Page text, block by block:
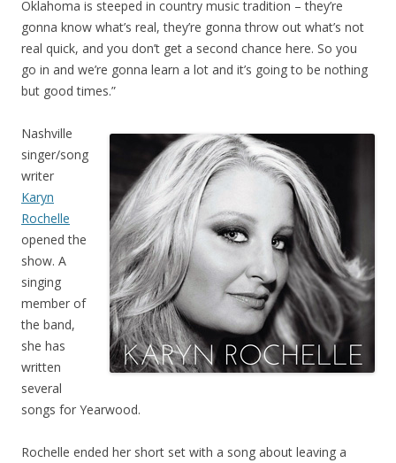
Oklahoma is steeped in country music tradition – they’re
gonna know what’s real, they’re gonna throw out what’s not
real quick, and you don’t get a second chance here. So you
go in and we’re gonna learn a lot and it’s going to be nothing
but good times.”
Nashville
singer/song
writer
Karyn
Rochelle
opened the
show. A
singing
member of
the band,
she has
written
several
songs for Yearwood.
Rochelle ended her short set with a song about leaving a